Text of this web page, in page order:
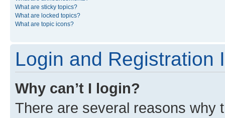
What are sticky topics?
What are locked topics?
What are topic icons?
Login and Registration
Why can’t I login?
There are several reasons why